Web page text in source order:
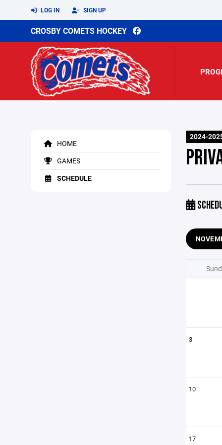
LOG IN SIGN UP
CROSBY COMETS HOCKEY
HOME
GAMES
SCHEDULE
2024-
3
10
17